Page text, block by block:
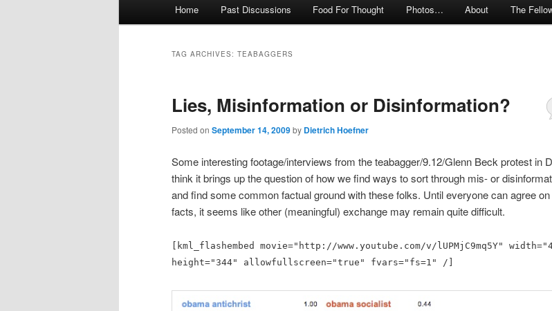
Home Past Discussions Food For Thought Photos… About The
TAG ARCHIVES: TEABAGGERS
Lies, Misinformation or Disinformation?
Posted on September 14, 2009by Dietrich Hoefner
Some interesting footage/interviews from the teabagger/9.12/Glenn Beck protest in
think it brings up the question of how we find ways to sort through mis- or
and find some common factual ground with these folks. Until everyone can agree
facts, it seems like other (meaningful) exchange may remain quite difficult.
[kml_flashembed movie="http://www.youtube.com/v/lUPMjC9mq5Y"
height="344" allowfullscreen="true" fvars="fs=1" /]